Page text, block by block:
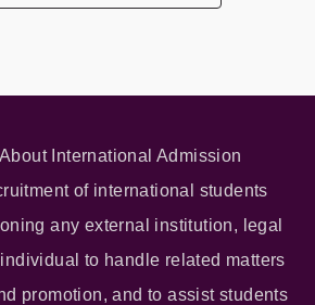
International Admission
of international students
any external institution, legal
to handle related matters
promotion, and to assist students